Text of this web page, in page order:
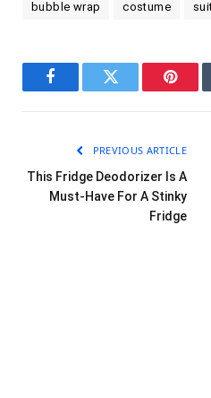
bubble wrap costume
FacebookTwitter
PREVIOUS ARTICLE
This Fridge Deodorizer Is A
Must-Have For A Stinky
Fridge